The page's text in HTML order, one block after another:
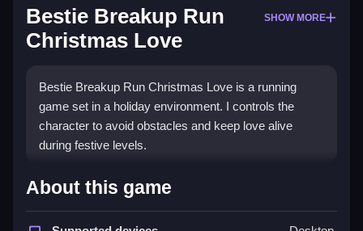
Bestie Breakup Run
Christmas Love
SHOW MORE
Bestie Breakup Run Christmas Love is a running
game set in a holiday environment. I controls the
character to avoid obstacles and keep love alive
during festive levels.
How To Play Free Bestie
Breakup Run Christmas Love
About this game